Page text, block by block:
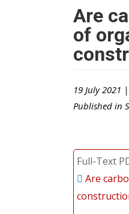
Are
of
19 July 2021 |
Published in
Full-Text
Are